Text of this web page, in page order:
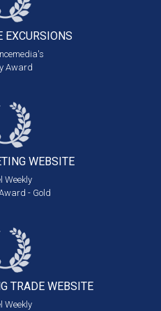
EXCURSIONS
Award
WEBSITE
Weekly
- Gold
TRADE WEBSITE
Weekly